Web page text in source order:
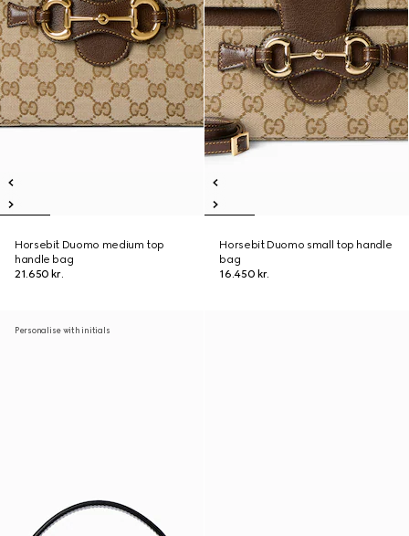
Horsebit Duomo medium top
handle bag
21.650 kr.
Horsebit Duomo small top handle
bag
16.450 kr.
Personalise with initials